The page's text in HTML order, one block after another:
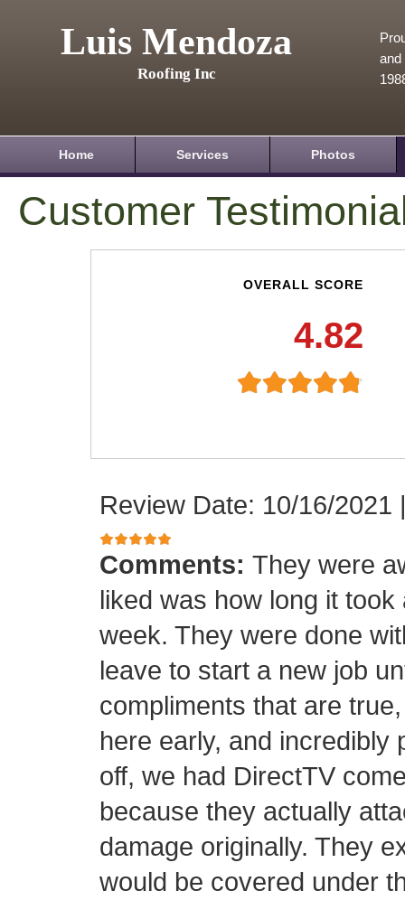
Luis Mendoza
Roofing Inc
and
Home Services Photos
Customer
OVERALL SCORE
4.82
Review Date: 10/16/2021
Comments: They were
liked was how long it
week. They were done
leave to start a new job
compliments that are
here early, and incredibly
off, we had DirectTV
because they actually
damage originally. They
would be covered under